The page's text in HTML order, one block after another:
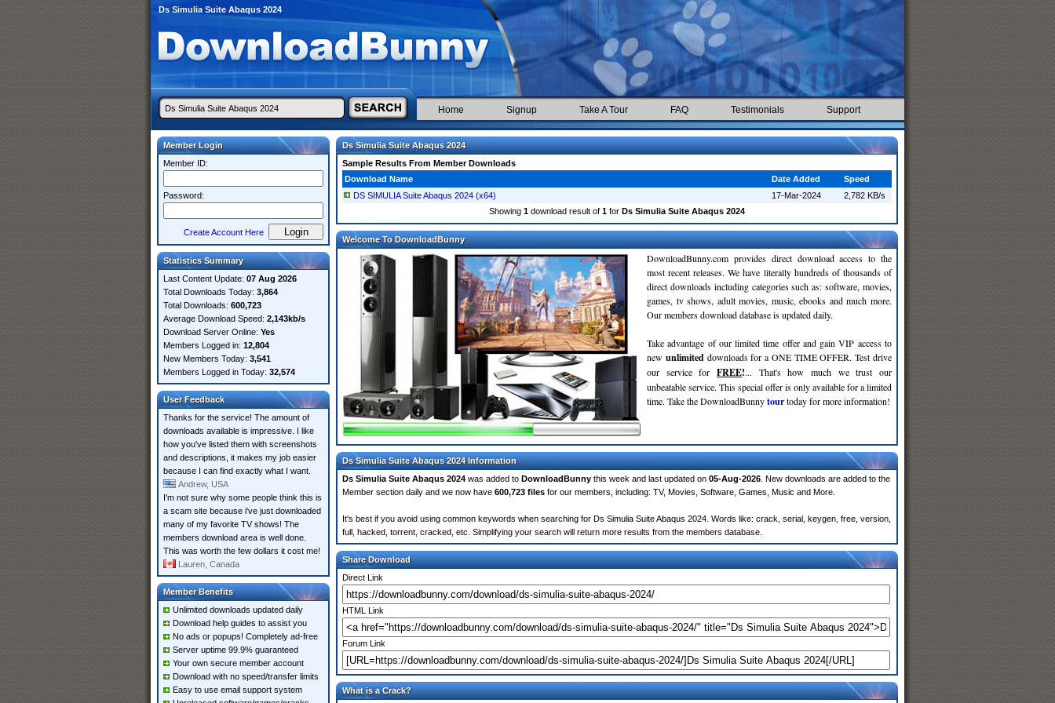
Ds Simulia Suite Abaqus 2024
Home Signup Take A Tour FAQ Testimonials Support
Member Login
Member ID:
Password:
Create Account Here
Statistics Summary
Last Content Update: 07 Aug 2026
Total Downloads Today: 3,864
Total Downloads: 600,723
Average Download Speed: 2,143kb/s
Download Server Online: Yes
Members Logged in: 12,804
New Members Today: 3,541
Members Logged in Today: 32,574
User Feedback
Thanks for the service! The amount of
downloads available is impressive. I like
how you've listed them with screenshots
and descriptions, it makes my job easier
because I can find exactly what I want.
Andrew, USA
I'm not sure why some people think this is
a scam site because i've just downloaded
many of my favorite TV shows! The
members download area is well done.
This was worth the few dollars it cost me!
Lauren, Canada
Member Benefits
Unlimited downloads updated daily
Download help guides to assist you
No ads or popups! Completely ad-free
Server uptime 99.9% guaranteed
Your own secure member account
Download with no speed/transfer limits
Easy to use email support system
Ds Simulia Suite Abaqus 2024
Sample Results From Member Downloads
Download Name
Date Added
Speed
DS SIMULIA Suite Abaqus 2024 (x64)
17-Mar-2024
2,782 KB/s
Showing 1 download result of 1 for Ds Simulia Suite Abaqus 2024
Welcome To DownloadBunny
DownloadBunny.com provides direct download access to the
most recent releases. We have literally hundreds of thousands of
direct downloads including categories such as: software, movies,
games, tv shows, adult movies, music, ebooks and much more.
Our members download database is updated daily.
Take advantage of our limited time offer and gain VIP access to
new unlimited downloads for a ONE TIME OFFER. Test drive
our service for FREE!... That's how much we trust our
unbeatable service. This special offer is only available for a limited
time. Take the DownloadBunnytourtoday for more information!
Ds Simulia Suite Abaqus 2024 Information
Ds Simulia Suite Abaqus 2024 was added to DownloadBunny this week and last updated on 05-Aug-2026 . New downloads are added to the
Member section daily and we now have 600,723 files for our members, including: TV, Movies, Software, Games, Music and More.
It's best if you avoid using common keywords when searching for Ds Simulia Suite Abaqus 2024. Words like: crack, serial, keygen, free, version,
full, hacked, torrent, cracked, etc. Simplifying your search will return more results from the members database.
Share Download
Direct Link
HTML Link
Forum Link
What is a Crack?